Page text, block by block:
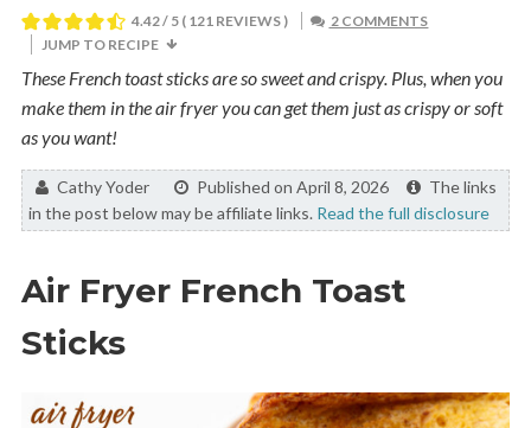
4.42/ 5 ( 121 REVIEWS )
2 COMMENTS
JUMP TO RECIPE
These French toast sticks are so sweet and crispy. Plus, when you
make them in the air fryer you can get them just as crispy or soft
as you want!
By:Cathy Yoder Published on April 8, 2026
The links
in the post below may be affiliate links. Read the full disclosure
Air Fryer French Toast
Sticks